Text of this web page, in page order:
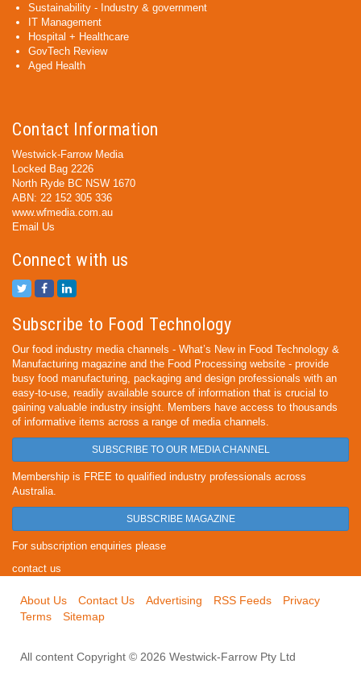
Sustainability - Industry & government
IT Management
Hospital + Healthcare
GovTech Review
Aged Health
Contact Information
Westwick-Farrow Media
Locked Bag 2226
North Ryde BC NSW 1670
ABN: 22 152 305 336
www.wfmedia.com.au
Email Us
Connect with us
Subscribe to Food Technology
Our food industry media channels - What’s New in Food Technology &
Manufacturing magazine and the Food Processing website - provide
busy food manufacturing, packaging and design professionals with an
easy-to-use, readily available source of information that is crucial to
gaining valuable industry insight. Members have access to thousands
of informative items across a range of media channels.
SUBSCRIBE TO OUR MEDIA CHANNEL
Membership is FREE to qualified industry professionals across
Australia.
SUBSCRIBE MAGAZINE
For subscription enquiries please
contact us
About Us Contact Us Advertising RSS Feeds
Privacy
Terms
Sitemap
All content Copyright © 2026 Westwick-Farrow Pty Ltd